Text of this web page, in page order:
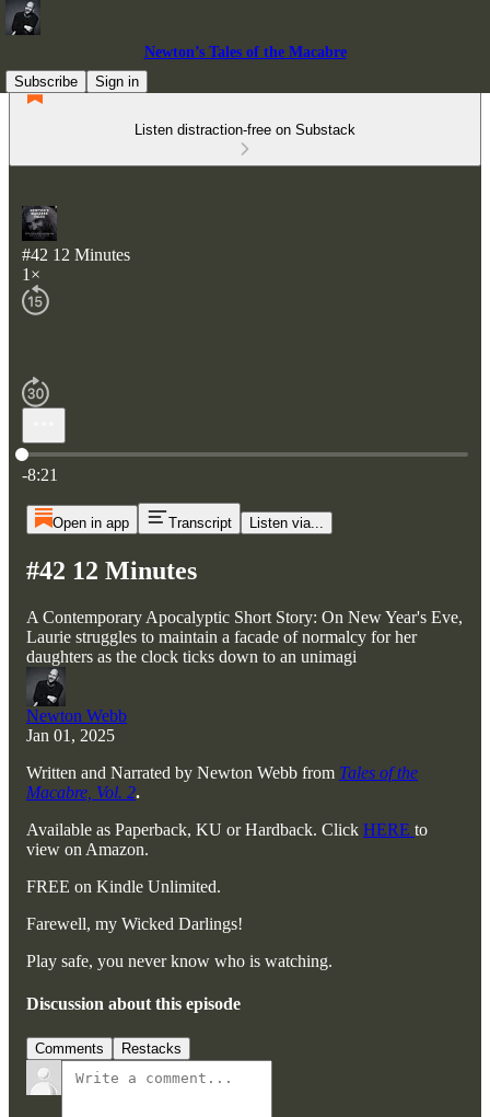
Newton’s Tales of the Macabre
Subscribe
Sign in
Listen distraction-free on Substack
#42 12 Minutes
1×
Current time: 0:00 / Total time: -8:21
-8:21
Open in app Transcript Listen via...
#42 12 Minutes
A Contemporary Apocalyptic Short Story: On New Year's Eve,
Laurie struggles to maintain a facade of normalcy for her
daughters as the clock ticks down to an unimagi
Newton Webb
Jan 01, 2025
Written and Narrated by Newton Webb from Tales of the
Macabre, Vol. 2.
Available as Paperback, KU or Hardback. Click HERE to
view on Amazon.
FREE on Kindle Unlimited.
Farewell, my Wicked Darlings!
Play safe, you never know who is watching.
Discussion about this episode
Comments Restacks